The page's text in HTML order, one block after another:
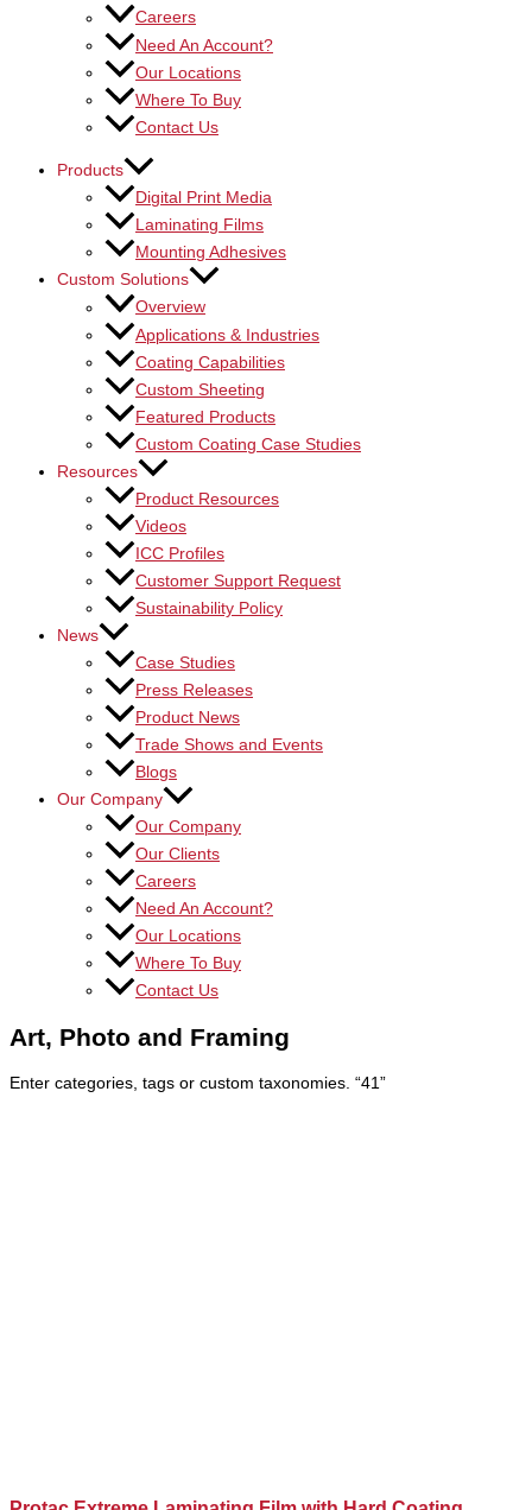
Careers
Need An Account?
Our Locations
Where To Buy
Contact Us
Products
Digital Print Media
Laminating Films
Mounting Adhesives
Custom Solutions
Overview
Applications & Industries
Coating Capabilities
Custom Sheeting
Featured Products
Custom Coating Case Studies
Resources
Product Resources
Videos
ICC Profiles
Customer Support Request
Sustainability Policy
News
Case Studies
Press Releases
Product News
Trade Shows and Events
Blogs
Our Company
Our Company
Our Clients
Careers
Need An Account?
Our Locations
Where To Buy
Contact Us
Art, Photo and Framing
Enter categories, tags or custom taxonomies. “41”